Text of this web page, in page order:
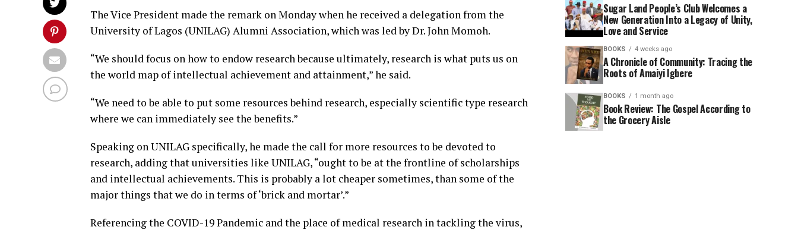
The Vice President made the remark on Monday when he received a delegation from the
University of Lagos (UNILAG) Alumni Association, which was led by Dr. John Momoh.
“We should focus on how to endow research because ultimately, research is what puts us on
the world map of intellectual achievement and attainment,” he said.
“We need to be able to put some resources behind research, especially scientific type research
where we can immediately see the benefits.”
Speaking on UNILAG specifically, he made the call for more resources to be devoted to
research, adding that universities like UNILAG, “ought to be at the frontline of scholarships
and intellectual achievements. This is probably a lot cheaper sometimes, than some of the
major things that we do in terms of ‘brick and mortar’.”
Referencing the COVID-19 Pandemic and the place of medical research in tackling the virus,
Sugar Land People’s Club Welcomes a
New Generation Into a Legacy of Unity,
Love and Service
BOOKS 4 weeks ago
A Chronicle of Community: Tracing the
Roots of Amaiyi Igbere
BOOKS 1 month ago
Book Review: The Gospel According to
the Grocery Aisle